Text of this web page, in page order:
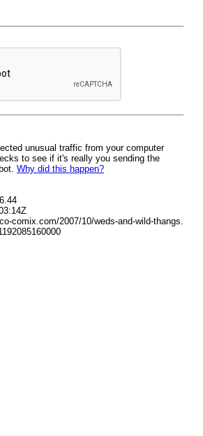
unusual traffic from your computer
to see if it's really you sending the
Why did this happen?
comix.com/2007/10/weds-and-wild-thangs.